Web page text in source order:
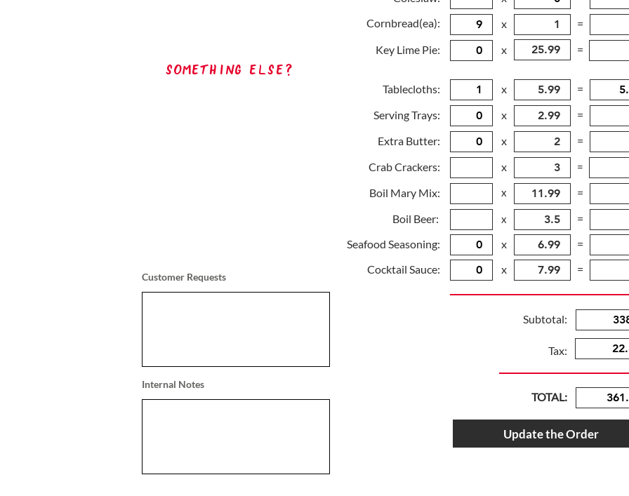
Cornbread(ea):
Key Lime Pie:
Something Else?
Tablecloths:
Serving Trays:
Extra Butter:
Crab Crackers:
Boil Mary Mix:
Boil Beer:
Seafood Seasoning:
Customer Requests
Cocktail Sauce:
x
=
x
=
x
=
x
=
x
=
x
=
x
=
x
=
x
=
x
=
Subtotal:
Tax:
Internal Notes
TOTAL:
Update the Order